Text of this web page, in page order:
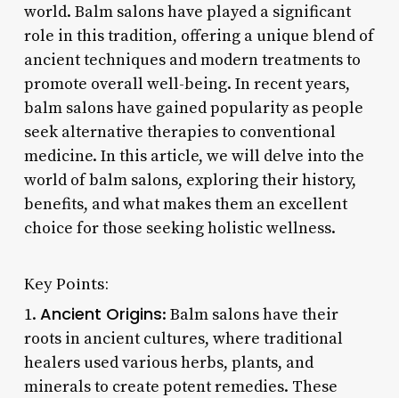
world. Balm salons have played a significant
role in this tradition, offering a unique blend of
ancient techniques and modern treatments to
promote overall well-being. In recent years,
balm salons have gained popularity as people
seek alternative therapies to conventional
medicine. In this article, we will delve into the
world of balm salons, exploring their history,
benefits, and what makes them an excellent
choice for those seeking holistic wellness.
Key Points:
1. Ancient Origins: Balm salons have their
roots in ancient cultures, where traditional
healers used various herbs, plants, and
minerals to create potent remedies. These